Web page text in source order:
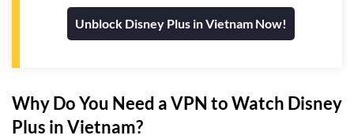
Unblock Disney Plus in Vietnam Now!
Why Do You Need a VPN to Watch Disney
Plus in Vietnam?